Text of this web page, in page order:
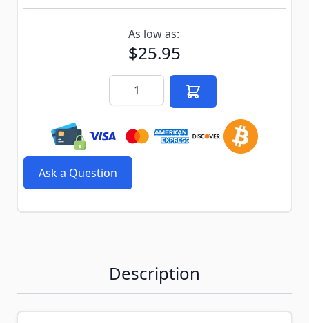
Subscribe to back in stock notification configurable
As low as:
$25.95
Quantity
Ask a Question
Description